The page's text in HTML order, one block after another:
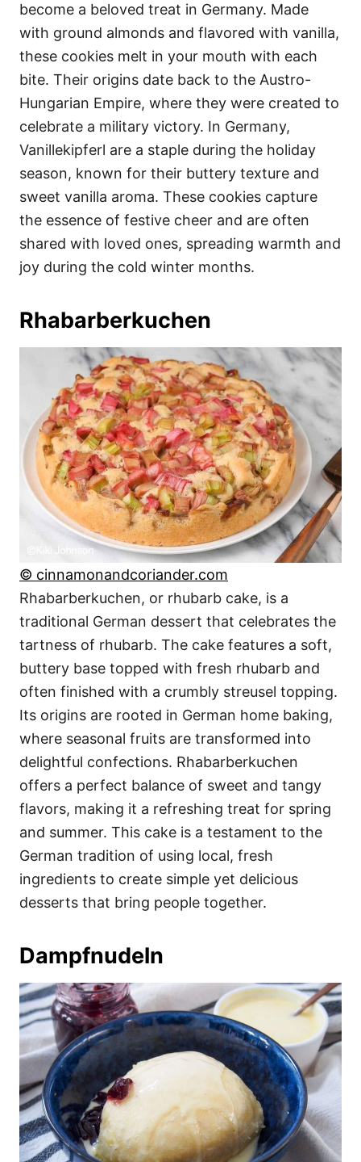
become a beloved treat in Germany. Made
with ground almonds and flavored with vanilla,
these cookies melt in your mouth with each
bite. Their origins date back to the Austro-
Hungarian Empire, where they were created to
celebrate a military victory. In Germany,
Vanillekipferl are a staple during the holiday
season, known for their buttery texture and
sweet vanilla aroma. These cookies capture
the essence of festive cheer and are often
shared with loved ones, spreading warmth and
joy during the cold winter months.
Rhabarberkuchen
© cinnamonandcoriander.com
Rhabarberkuchen, or rhubarb cake, is a
traditional German dessert that celebrates the
tartness of rhubarb. The cake features a soft,
buttery base topped with fresh rhubarb and
often finished with a crumbly streusel topping.
Its origins are rooted in German home baking,
where seasonal fruits are transformed into
delightful confections. Rhabarberkuchen
offers a perfect balance of sweet and tangy
flavors, making it a refreshing treat for spring
and summer. This cake is a testament to the
German tradition of using local, fresh
ingredients to create simple yet delicious
desserts that bring people together.
Dampfnudeln